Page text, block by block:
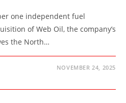
one independent fuel
of Web Oil, the company’s
the North…
NOVEMBER 24, 2025